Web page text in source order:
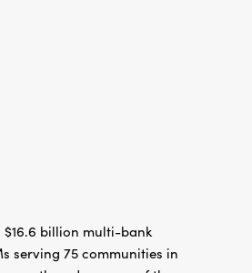
$16.6 billion multi-bank
serving 75 communities in